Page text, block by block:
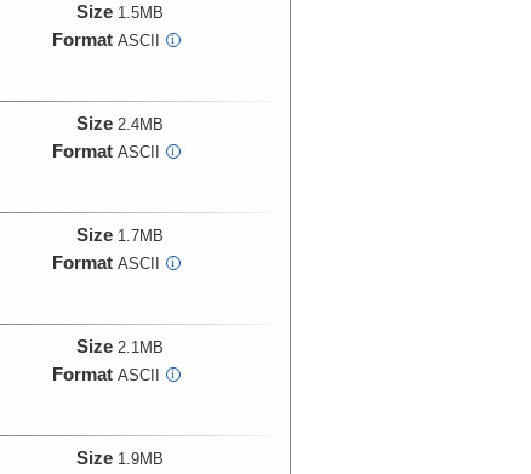
Size 1.5MB
Format ASCII i
Size 2.4MB
Format ASCII i
Size 1.7MB
Format ASCII i
Size 2.1MB
Format ASCII i
Size 1.9MB